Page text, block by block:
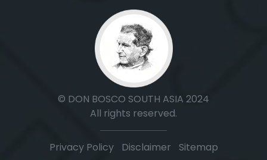
© DON BOSCO SOUTH ASIA 2024
All rights reserved.
Privacy Policy| Disclaimer Sitemap